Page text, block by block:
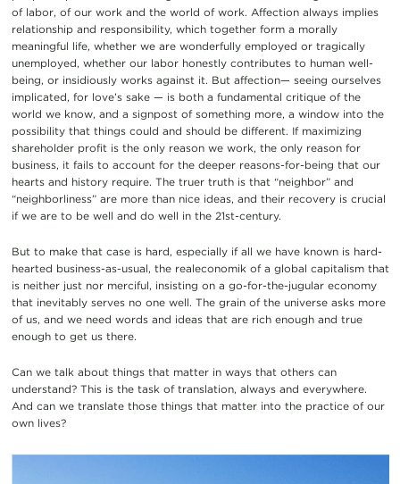
of labor, of our work and the world of work. Affection always implies
relationship and responsibility, which together form a morally
meaningful life, whether we are wonderfully employed or tragically
unemployed, whether our labor honestly contributes to human well-
being, or insidiously works against it. But affection— seeing ourselves
implicated, for love’s sake — is both a fundamental critique of the
world we know, and a signpost of something more, a window into the
possibility that things could and should be different. If maximizing
shareholder profit is the only reason we work, the only reason for
business, it fails to account for the deeper reasons-for-being that our
hearts and history require. The truer truth is that “neighbor” and
“neighborliness” are more than nice ideas, and their recovery is crucial
if we are to be well and do well in the 21st-century.
But to make that case is hard, especially if all we have known is hard-
hearted business-as-usual, the realeconomik of a global capitalism that
is neither just nor merciful, insisting on a go-for-the-jugular economy
that inevitably serves no one well. The grain of the universe asks more
of us, and we need words and ideas that are rich enough and true
enough to get us there.
Can we talk about things that matter in ways that others can
understand? This is the task of translation, always and everywhere.
And can we translate those things that matter into the practice of our
own lives?